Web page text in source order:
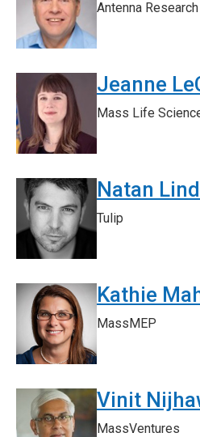
Antenna
Jeanne
Mass Life
Natan
Tulip
Kathie
MassMEP
Vinit
MassVentures